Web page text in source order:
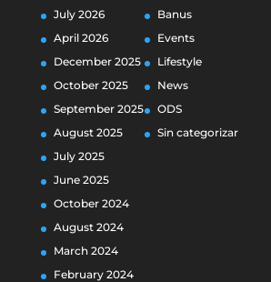
July 2026
April 2026
December 2025
October 2025
September 2025
August 2025
July 2025
June 2025
October 2024
August 2024
March 2024
February 2024
Banus
Events
Lifestyle
News
ODS
Sin categorizar